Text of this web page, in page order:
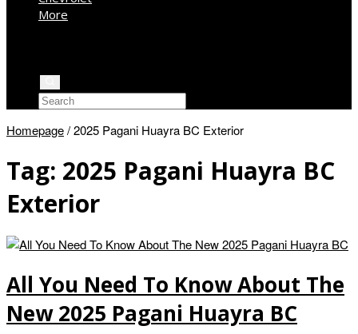
More
Homepage/2025 Pagani Huayra BC Exterior
Tag: 2025 Pagani Huayra BC
Exterior
All You Need To Know About The
New 2025 Pagani Huayra BC